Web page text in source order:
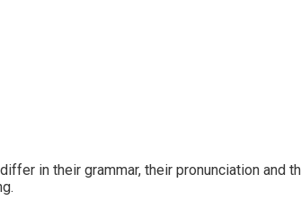
in their grammar, their pronunciation and